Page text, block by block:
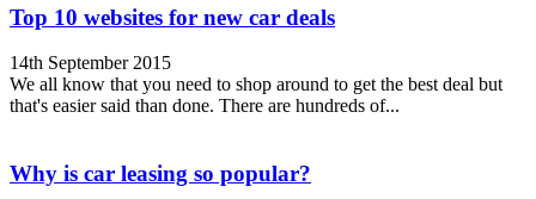
Top 10 websites for new car deals
14th September 2015
We all know that you need to shop around to get the best deal but
that's easier said than done. There are hundreds of...
Why is car leasing so popular?